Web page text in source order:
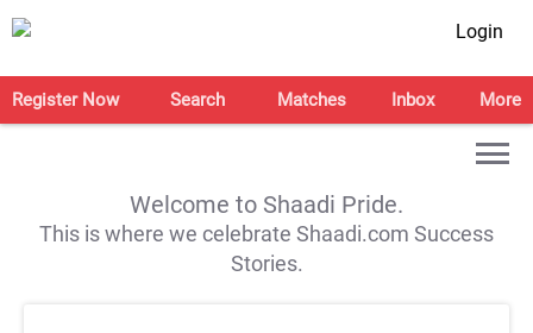
Login
Register Now Search Matches Inbox More
Welcome to Shaadi Pride.
This is where we celebrate Shaadi.com Success
Stories.